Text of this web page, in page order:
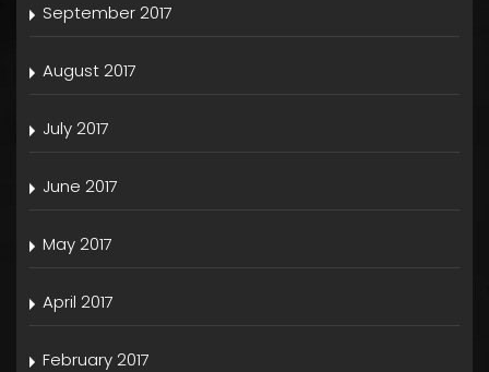
September 2017
August 2017
July 2017
June 2017
May 2017
April 2017
February 2017